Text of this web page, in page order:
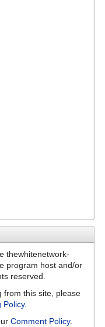
thewhitenetwork-
program host and/or
reserved.
from this site, please
Policy.
Comment Policy.